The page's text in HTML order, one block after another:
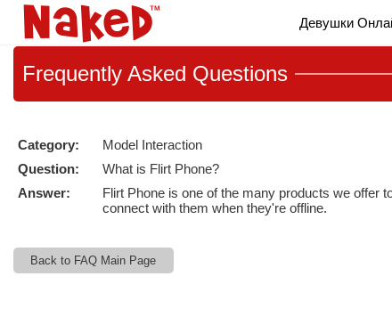
User
status
Cams
Девушки
Frequently Asked Questions
Category:
Model Interaction
Question:
What is Flirt Phone?
Answer:
Flirt Phone is one of the many products we offer
connect with them when they're offline.
Back to FAQ Main Page